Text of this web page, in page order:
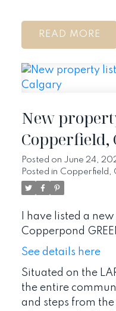
READ
New
Copperfield,
Posted on June 24,
Posted in Copperfield,
I have listed a new
Copperpond
See details here
Situated on the
the entire
and steps from